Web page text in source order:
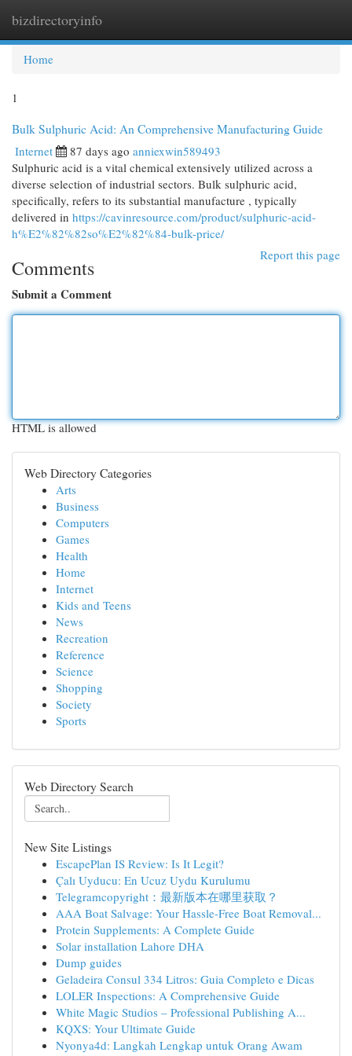
bizdirectoryinfo
Home
1
Bulk Sulphuric Acid: An Comprehensive Manufacturing Guide
Internet 87 days ago anniexwin589493
Sulphuric acid is a vital chemical extensively utilized across a
diverse selection of industrial sectors. Bulk sulphuric acid,
specifically, refers to its substantial manufacture , typically
delivered in https://cavinresource.com/product/sulphuric-acid-
h%E2%82%82so%E2%82%84-bulk-price/
Report this page
Comments
Submit a Comment
HTML is allowed
Web Directory Categories
Arts
Business
Computers
Games
Health
Home
Internet
Kids and Teens
News
Recreation
Reference
Science
Shopping
Society
Sports
Web Directory Search
New Site Listings
EscapePlan IS Review: Is It Legit?
Çalı Uyducu: En Ucuz Uydu Kurulumu
Telegramcopyright：最新版本在哪里获取？
AAA Boat Salvage: Your Hassle-Free Boat Removal...
Protein Supplements: A Complete Guide
Solar installation Lahore DHA
Dump guides
Geladeira Consul 334 Litros: Guia Completo e Dicas
LOLER Inspections: A Comprehensive Guide
White Magic Studios – Professional Publishing A...
KQXS: Your Ultimate Guide
Nyonya4d: Langkah Lengkap untuk Orang Awam